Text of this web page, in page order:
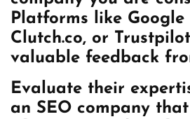
Platforms like Google
Clutch.co, or
valuable feedback
Evaluate their
an SEO company